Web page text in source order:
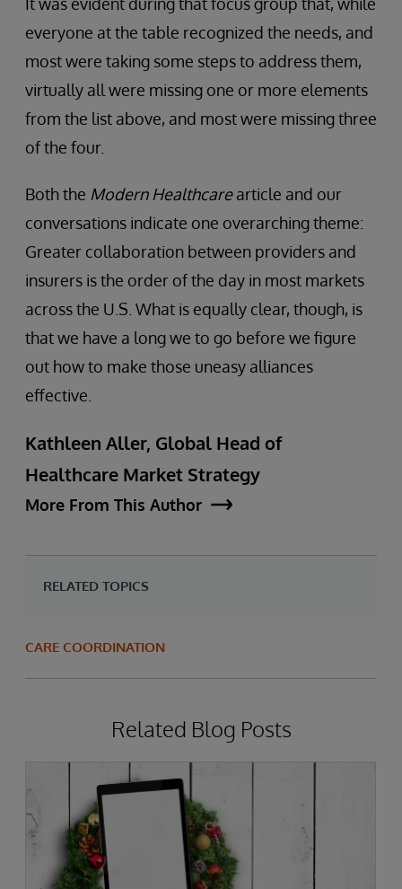
everyone at the table recognized the needs, and
most were taking some steps to address them,
virtually all were missing one or more elements
from the list above, and most were missing three
of the four.
Both the Modern Healthcarearticle and our
conversations indicate one overarching theme:
Greater collaboration between providers and
insurers is the order of the day in most markets
across the U.S. What is equally clear, though, is
that we have a long we to go before we figure
out how to make those uneasy alliances
effective.
Kathleen Aller, Global Head of
Healthcare Market Strategy
More From This Author
RELATED TOPICS
CARE COORDINATION
Related Blog Posts